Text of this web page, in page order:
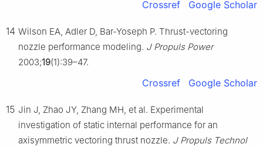
Crossref Google Scholar
14 Wilson EA, Adler D, Bar-Yoseph P. Thrust-vectoring
nozzle performance modeling. J Propuls Power
2003;19(1):39–47.
Crossref Google Scholar
15 Jin J, Zhao JY, Zhang MH, et al. Experimental
investigation of static internal performance for an
axisymmetric vectoring thrust nozzle. J Propuls Technol